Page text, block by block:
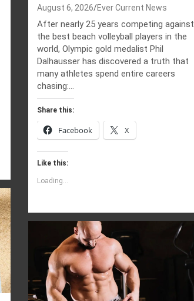
August 6, 2026 Ever Current News
After nearly 25 years competing against
the best beach volleyball players in the
world, Olympic gold medalist Phil
Dalhausser has discovered a truth that
many athletes spend entire careers
chasing:…
Share this:
Facebook X
Like this:
Loading...